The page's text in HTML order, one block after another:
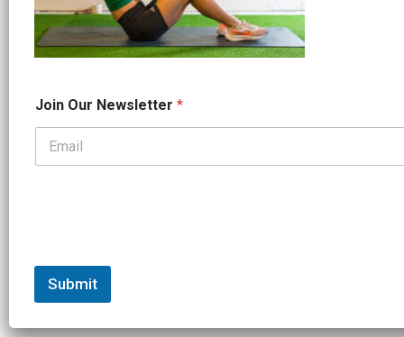
J
o
n
Join Our Newsletter *
Submit